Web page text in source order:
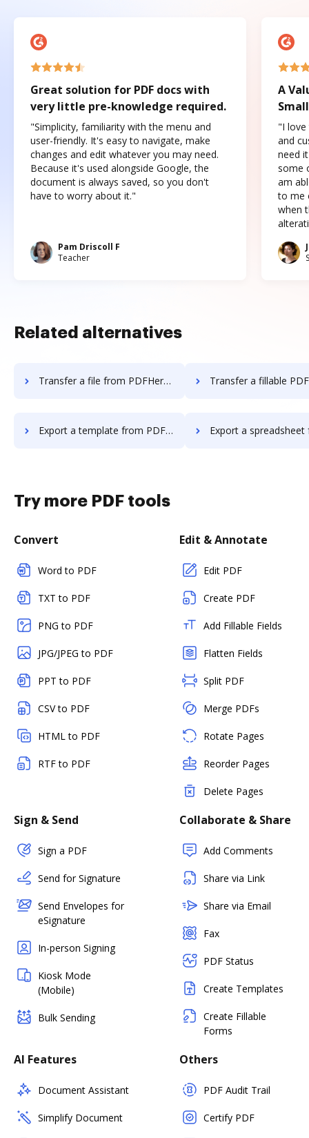
Great solution for PDF docs with
very little pre-knowledge required.
"Simplicity, familiarity with the menu and
user-friendly. It's easy to navigate, make
changes and edit whatever you may need.
Because it's used alongside Google, the
document is always saved, so you don't
have to worry about it."
Pam Driscoll F
Teacher
A
"I love
and
need
some
am
to me
when
Related alternatives
Transfer a file from PDFHero to DocHub Transfer a fillable PDF from
Export a template from PDFHero to DocHub Export a spreadsheet from PDFHero
Try more PDF tools
Convert
Word to PDF
TXT to PDF
PNG to PDF
JPG/JPEG to PDF
PPT to PDF
CSV to PDF
HTML to PDF
RTF to PDF
Edit & Annotate
Edit PDF
Create PDF
Add Fillable Fields
Flatten Fields
Split PDF
Merge PDFs
Rotate Pages
Reorder Pages
Delete Pages
Sign & Send
Sign a PDF
Send for Signature
Send Envelopes for
eSignature
In-person Signing
Kiosk Mode
(Mobile)
Bulk Sending
Collaborate & Share
Add Comments
Share via Link
Share via Email
Fax
PDF Status
Create Templates
Create Fillable
Forms
AI Features
Document Assistant
Simplify Document
Others
PDF Audit Trail
Certify PDF